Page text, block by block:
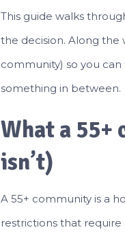
This guide walks
the decision. Along the
community) so you
something in between.
What a
isn’t)
A 55+ community is a
restrictions that